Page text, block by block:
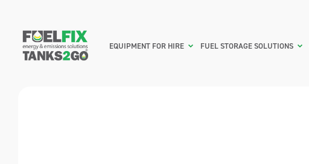
EQUIPMENT FOR HIRE FUEL STORAGE SOLUTIONS